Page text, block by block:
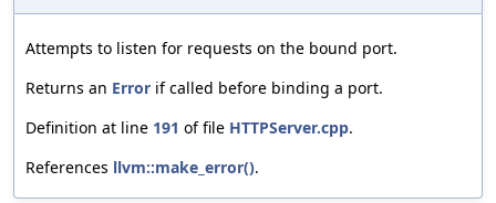
Attempts to listen for requests on the bound port.
Returns an Error if called before binding a port.
Definition at line 191 of file HTTPServer.cpp.
References llvm::make_error().